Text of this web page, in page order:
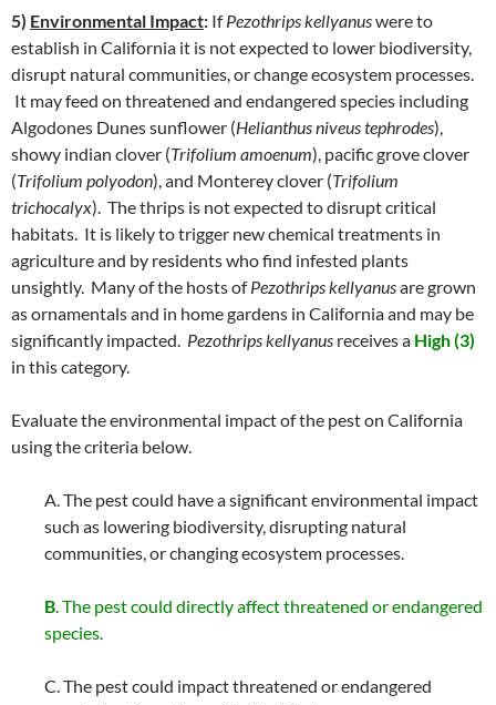
5) Environmental Impact: IfPezothrips kellyanuswere to
establish in California it is not expected to lower biodiversity,
disrupt natural communities, or change ecosystem processes.
It may feed on threatened and endangered species including
Algodones Dunes sunflower (Helianthus niveustephrodes),
showy indian clover (Trifolium amoenum), pacific grove clover
(Trifolium polyodon), and Monterey clover (Trifolium
trichocalyx). The thrips is not expected to disrupt critical
habitats. It is likely to trigger new chemical treatments in
agriculture and by residents who find infested plants
unsightly. Many of the hosts ofPezothrips kellyanusare grown
as ornamentals and in home gardens in California and may be
significantly impacted. Pezothrips kellyanus receives a High (3)
in this category.
Evaluate the environmental impact of the pest on California
using the criteria below.
A. The pest could have a significant environmental impact
such as lowering biodiversity, disrupting natural
communities, or changing ecosystem processes.
B. The pest could directly affect threatened or endangered
species.
C. The pest could impact threatened or endangered